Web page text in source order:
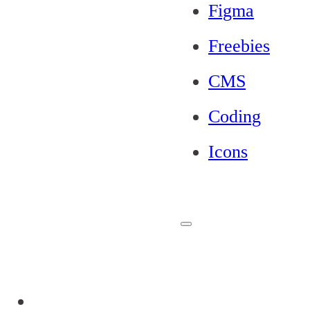
Figma
Freebies
CMS
Coding
Icons